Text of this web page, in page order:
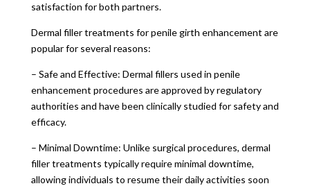
satisfaction for both partners.
Dermal filler treatments for penile girth enhancement are
popular for several reasons:
– Safe and Effective: Dermal fillers used in penile
enhancement procedures are approved by regulatory
authorities and have been clinically studied for safety and
efficacy.
– Minimal Downtime: Unlike surgical procedures, dermal
filler treatments typically require minimal downtime,
allowing individuals to resume their daily activities soon